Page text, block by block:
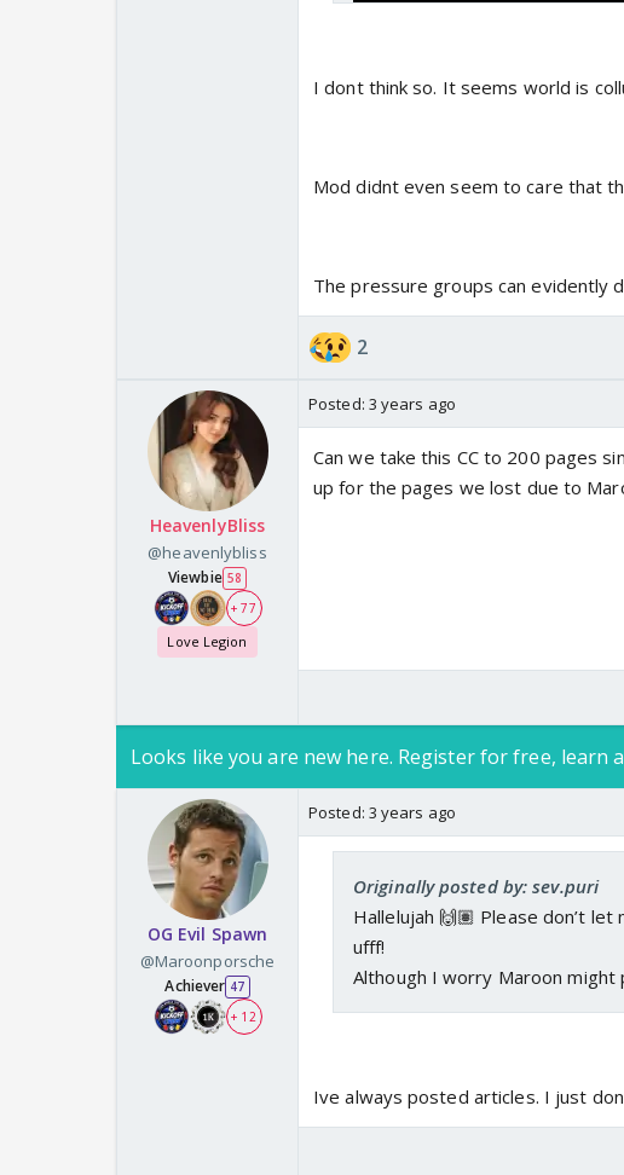
I dont think so. It seems world is
Mod didnt even seem to care that
The pressure groups can
2
HeavenlyBliss
@heavenlybliss
Viewbie 58
+ 77
Love Legion
Posted: 3 years ago
Can we take this CC to 200 pages
up for the pages we lost due to
Looks like you are new here. Register for free, learn
OG Evil Spawn
@Maroonporsche
Achiever 47
+ 12
Posted: 3 years ago
Originally posted by: sev.puri
Hallelujah 🙌🏽 Please don’t
ufff!
Although I worry Maroon might
Ive always posted articles. I just